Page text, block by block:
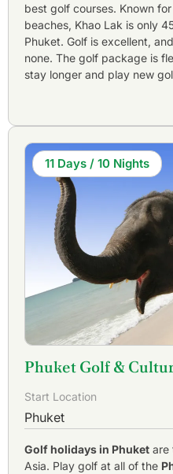
best golf courses. Known
beaches, Khao Lak is only
Phuket. Golf is excellent,
none. The golf package is
stay longer and play new
11 Days / 10 Nights
Phuket Golf &
Start Location
Phuket
Golf holidays in Phuket are
Asia. Play golf at all of the